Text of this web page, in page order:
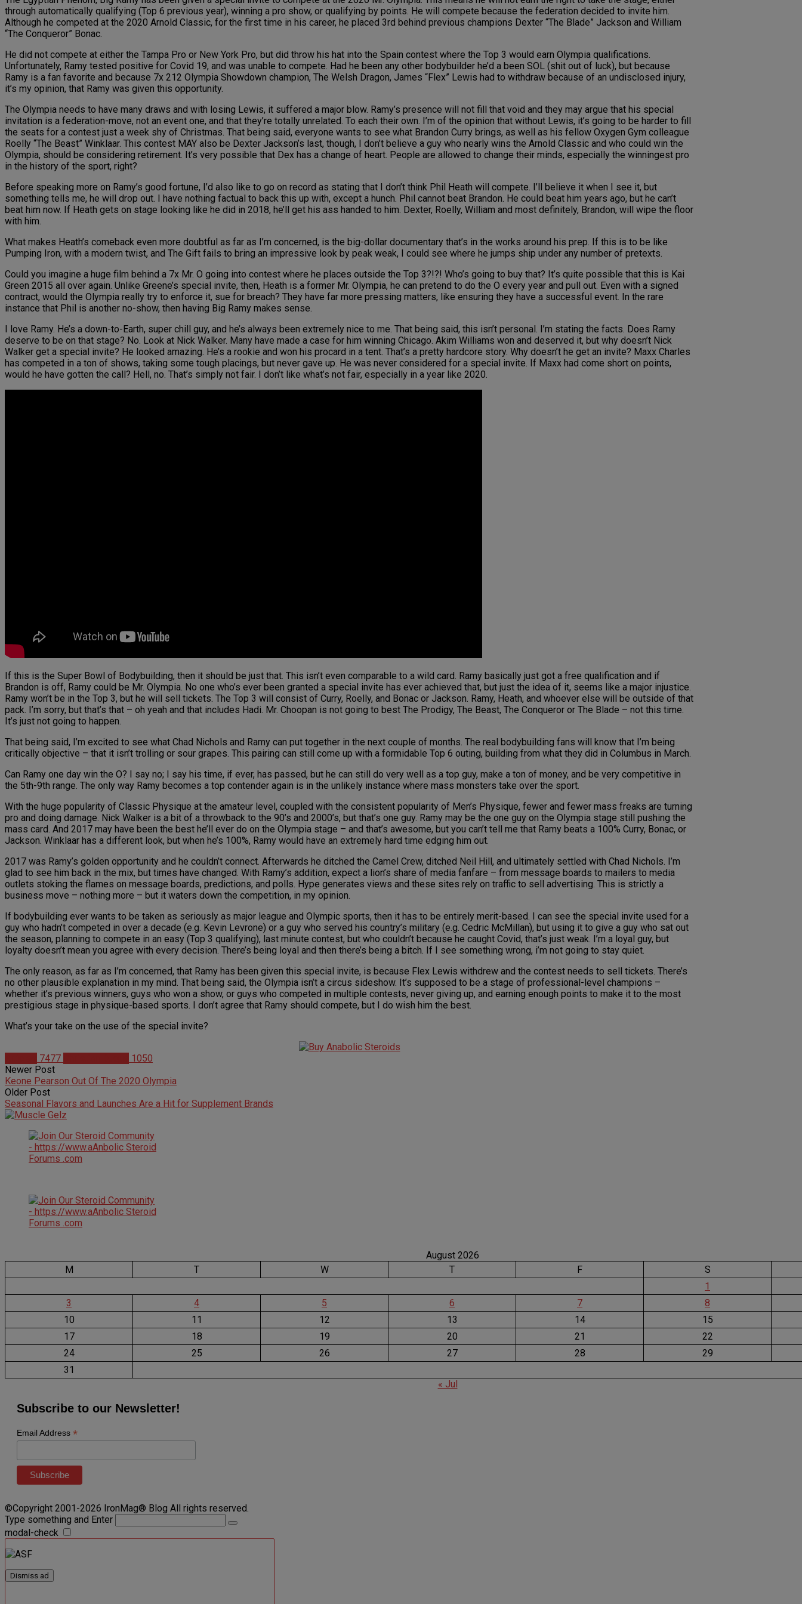
through automatically qualifying (Top 6 previous year), winning a pro show, or qualifying by points. He will compete because the federation decided to invite him.
Although he competed at the 2020 Arnold Classic, for the first time in his career, he placed 3rd behind previous champions Dexter “The Blade” Jackson and William
“The Conqueror” Bonac.
He did not compete at either the Tampa Pro or New York Pro, but did throw his hat into the Spain contest where the Top 3 would earn Olympia qualifications.
Unfortunately, Ramy tested positive for Covid 19, and was unable to compete. Had he been any other bodybuilder he’d a been SOL (shit out of luck), but because
Ramy is a fan favorite and because 7x 212 Olympia Showdown champion, The Welsh Dragon, James “Flex” Lewis had to withdraw because of an undisclosed injury,
it’s my opinion, that Ramy was given this opportunity.
The Olympia needs to have many draws and with losing Lewis, it suffered a major blow. Ramy’s presence will not fill that void and they may argue that his special
invitation is a federation-move, not an event one, and that they’re totally unrelated. To each their own. I’m of the opinion that without Lewis, it’s going to be harder to fill
the seats for a contest just a week shy of Christmas. That being said, everyone wants to see what Brandon Curry brings, as well as his fellow Oxygen Gym colleague
Roelly “The Beast” Winklaar. This contest MAY also be Dexter Jackson’s last, though, I don’t believe a guy who nearly wins the Arnold Classic and who could win the
Olympia, should be considering retirement. It’s very possible that Dex has a change of heart. People are allowed to change their minds, especially the winningest pro
in the history of the sport, right?
Before speaking more on Ramy’s good fortune, I’d also like to go on record as stating that I don’t think Phil Heath will compete. I’ll believe it when I see it, but
something tells me, he will drop out. I have nothing factual to back this up with, except a hunch. Phil cannot beat Brandon. He could beat him years ago, but he can’t
beat him now. If Heath gets on stage looking like he did in 2018, he’ll get his ass handed to him. Dexter, Roelly, William and most definitely, Brandon, will wipe the floor
with him.
What makes Heath’s comeback even more doubtful as far as I’m concerned, is the big-dollar documentary that’s in the works around his prep. If this is to be like
Pumping Iron, with a modern twist, and The Gift fails to bring an impressive look by peak weak, I could see where he jumps ship under any number of pretexts.
Could you imagine a huge film behind a 7x Mr. O going into contest where he places outside the Top 3?!?! Who’s going to buy that? It’s quite possible that this is Kai
Green 2015 all over again. Unlike Greene’s special invite, then, Heath is a former Mr. Olympia, he can pretend to do the O every year and pull out. Even with a signed
contract, would the Olympia really try to enforce it, sue for breach? They have far more pressing matters, like ensuring they have a successful event. In the rare
instance that Phil is another no-show, then having Big Ramy makes sense.
I love Ramy. He’s a down-to-Earth, super chill guy, and he’s always been extremely nice to me. That being said, this isn’t personal. I’m stating the facts. Does Ramy
deserve to be on that stage? No. Look at Nick Walker. Many have made a case for him winning Chicago. Akim Williams won and deserved it, but why doesn’t Nick
Walker get a special invite? He looked amazing. He’s a rookie and won his procard in a tent. That’s a pretty hardcore story. Why doesn’t he get an invite? Maxx Charles
has competed in a ton of shows, taking some tough placings, but never gave up. He was never considered for a special invite. If Maxx had come short on points,
would he have gotten the call? Hell, no. That’s simply not fair. I don’t like what’s not fair, especially in a year like 2020.
If this is the Super Bowl of Bodybuilding, then it should be just that. This isn’t even comparable to a wild card. Ramy basically just got a free qualification and if
Brandon is off, Ramy could be Mr. Olympia. No one who’s ever been granted a special invite has ever achieved that, but just the idea of it, seems like a major injustice.
Ramy won’t be in the Top 3, but he will sell tickets. The Top 3 will consist of Curry, Roelly, and Bonac or Jackson. Ramy, Heath, and whoever else will be outside of that
pack. I’m sorry, but that’s that – oh yeah and that includes Hadi. Mr. Choopan is not going to best The Prodigy, The Beast, The Conqueror or The Blade – not this time.
It’s just not going to happen.
That being said, I’m excited to see what Chad Nichols and Ramy can put together in the next couple of months. The real bodybuilding fans will know that I’m being
critically objective – that it isn’t trolling or sour grapes. This pairing can still come up with a formidable Top 6 outing, building from what they did in Columbus in March.
Can Ramy one day win the O? I say no; I say his time, if ever, has passed, but he can still do very well as a top guy, make a ton of money, and be very competitive in
the 5th-9th range. The only way Ramy becomes a top contender again is in the unlikely instance where mass monsters take over the sport.
With the huge popularity of Classic Physique at the amateur level, coupled with the consistent popularity of Men’s Physique, fewer and fewer mass freaks are turning
pro and doing damage. Nick Walker is a bit of a throwback to the 90’s and 2000’s, but that’s one guy. Ramy may be the one guy on the Olympia stage still pushing the
mass card. And 2017 may have been the best he’ll ever do on the Olympia stage – and that’s awesome, but you can’t tell me that Ramy beats a 100% Curry, Bonac, or
Jackson. Winklaar has a different look, but when he’s 100%, Ramy would have an extremely hard time edging him out.
2017 was Ramy’s golden opportunity and he couldn’t connect. Afterwards he ditched the Camel Crew, ditched Neil Hill, and ultimately settled with Chad Nichols. I’m
glad to see him back in the mix, but times have changed. With Ramy’s addition, expect a lion’s share of media fanfare – from message boards to mailers to media
outlets stoking the flames on message boards, predictions, and polls. Hype generates views and these sites rely on traffic to sell advertising. This is strictly a
business move – nothing more – but it waters down the competition, in my opinion.
If bodybuilding ever wants to be taken as seriously as major league and Olympic sports, then it has to be entirely merit-based. I can see the special invite used for a
guy who hadn’t competed in over a decade (e.g. Kevin Levrone) or a guy who served his country’s military (e.g. Cedric McMillan), but using it to give a guy who sat out
the season, planning to compete in an easy (Top 3 qualifying), last minute contest, but who couldn’t because he caught Covid, that’s just weak. I’m a loyal guy, but
loyalty doesn’t mean you agree with every decision. There’s being loyal and then there’s being a bitch. If I see something wrong, i’m not going to stay quiet.
The only reason, as far as I’m concerned, that Ramy has been given this special invite, is because Flex Lewis withdrew and the contest needs to sell tickets. There’s
no other plausible explanation in my mind. That being said, the Olympia isn’t a circus sideshow. It’s supposed to be a stage of professional-level champions –
whether it’s previous winners, guys who won a show, or guys who competed in multiple contests, never giving up, and earning enough points to make it to the most
prestigious stage in physique-based sports. I don’t agree that Ramy should compete, but I do wish him the best.
What’s your take on the use of the special invite?
7477
1050
Newer Post
Keone Pearson Out Of The 2020 Olympia
Older Post
Seasonal Flavors and Launches Are a Hit for Supplement Brands
August 2026
M
T W T F
S
1
3
4 5 6 7
8
10
11 12 13 14
15
17
18 19 20 21
22
24
25 26 27 28
29
31
« Jul
Subscribe to our Newsletter!
Email Address *
©Copyright 2001-2026 IronMag® Blog All rights reserved.
Type something and Enter
modal-check
Dismiss ad